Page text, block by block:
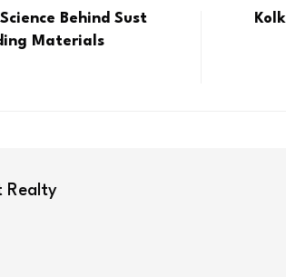
Behind Sust
Materials
Realty